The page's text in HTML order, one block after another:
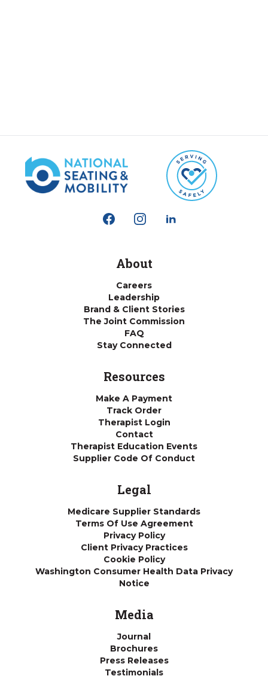
About
Careers
Leadership
Brand & Client Stories
The Joint Commission
FAQ
Stay Connected
Resources
Make A Payment
Track Order
Therapist Login
Contact
Therapist Education Events
Supplier Code Of Conduct
Legal
Medicare Supplier Standards
Terms Of Use Agreement
Privacy Policy
Client Privacy Practices
Cookie Policy
Washington Consumer Health Data Privacy
Notice
Media
Journal
Brochures
Press Releases
Testimonials